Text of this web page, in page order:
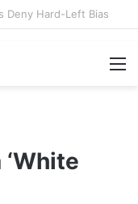
Media Bullies Tate McRae for Possible MAGA Connection
‘White